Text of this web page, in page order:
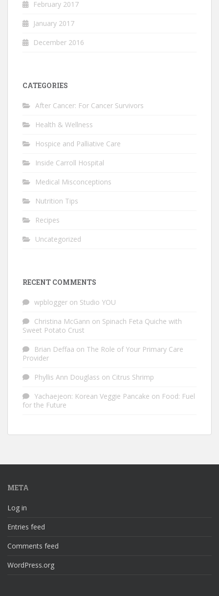
February 2017
January 2017
December 2016
CATEGORIES
After Cancer: For Cancer Survivors
Health & Wellness
Hospice and Palliative Care
Inside Carroll Hospital
Medical Misconceptions
Nutrition Tips
Recipes
Uncategorized
RECENT COMMENTS
wpblogger on Studio YOU
Christina McGann on Spinach Feta Quiche with
Sweet Potato Crust
Brian Deffaa on The Role of Your Primary Care
Provider
Phyllis Ann Douglass on Citrus Shrimp
Yachaejeon: Korean Veggie Pancake on Food: Fuel
for the Future
META
Log in
Entries feed
Comments feed
WordPress.org